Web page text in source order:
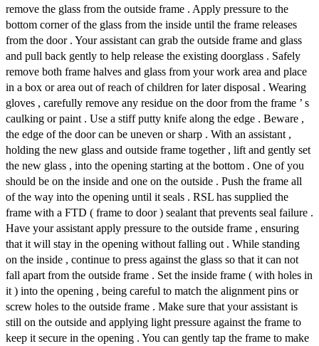
remove the glass from the outside frame . Apply pressure to the
bottom corner of the glass from the inside until the frame releases
from the door . Your assistant can grab the outside frame and glass
and pull back gently to help release the existing doorglass . Safely
remove both frame halves and glass from your work area and place
in a box or area out of reach of children for later disposal . Wearing
gloves , carefully remove any residue on the door from the frame ’ s
caulking or paint . Use a stiff putty knife along the edge . Beware ,
the edge of the door can be uneven or sharp . With an assistant ,
holding the new glass and outside frame together , lift and gently set
the new glass , into the opening starting at the bottom . One of you
should be on the inside and one on the outside . Push the frame all
of the way into the opening until it seals . RSL has supplied the
frame with a FTD ( frame to door ) sealant that prevents seal failure .
Have your assistant apply pressure to the outside frame , ensuring
that it will stay in the opening without falling out . While standing
on the inside , continue to press against the glass so that it can not
fall apart from the outside frame . Set the inside frame ( with holes in
it ) into the opening , being careful to match the alignment pins or
screw holes to the outside frame . Make sure that your assistant is
still on the outside and applying light pressure against the frame to
keep it secure in the opening . You can gently tap the frame to make